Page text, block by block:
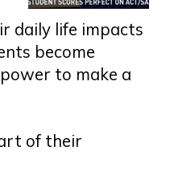
daily life impacts
become
to make a
of their